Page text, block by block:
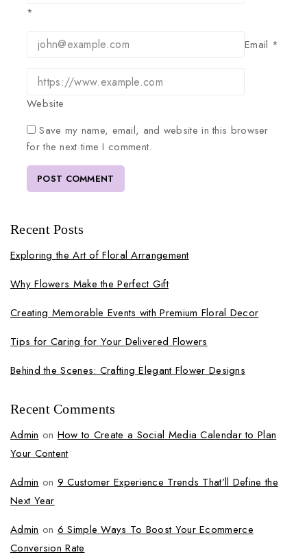
*
Email *
Website
Save my name, email, and website in this browser
for the next time I comment.
Recent Posts
Exploring the Art of Floral Arrangement
Why Flowers Make the Perfect Gift
Creating Memorable Events with Premium Floral Decor
Tips for Caring for Your Delivered Flowers
Behind the Scenes: Crafting Elegant Flower Designs
Recent Comments
Admin on How to Create a Social Media Calendar to Plan
Your Content
Admin on 9 Customer Experience Trends That’ll Define the
Next Year
Admin on 6 Simple Ways To Boost Your Ecommerce
Conversion Rate